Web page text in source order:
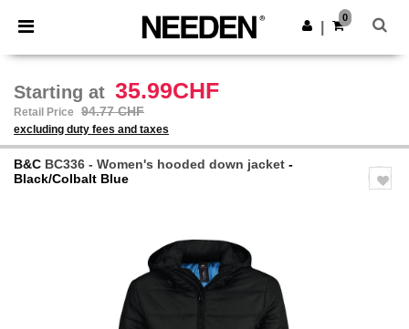
× Needen App
Better prices on app!
Get the app
0
Starting at 35.99CHF
Retail Price 94.77 CHF
excluding duty fees and taxes
B&C BC336 - Women's hooded down jacket -
Black/Colbalt Blue